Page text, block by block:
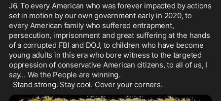
J6. To every American who was forever impacted by actions
set in motion by our own government early in 2020, to
every American family who suffered entrapment,
persecution, imprisonment and great suffering at the hands
of a corrupted FBI and DOJ, to children who have become
young adults in this era who bore witness to the targeted
oppression of conservative American citizens, to all of us, I
say… We the People are winning.
  Stand strong. Stay cool. Cover your corners.